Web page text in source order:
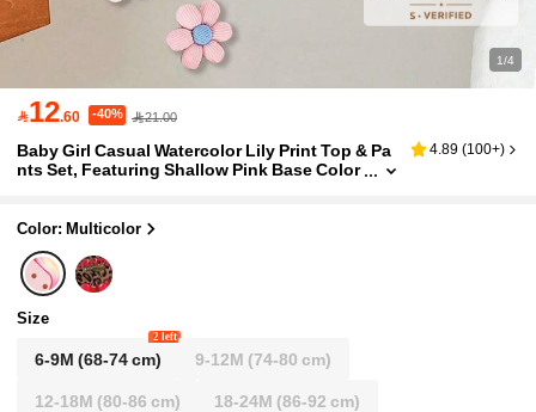
1/4
12.60 -40% 21.00
Baby Girl Casual Watercolor Lily Print Top & Pa
nts Set, Featuring Shallow Pink Base Color
Sleeve Tee Paired With High Waist Elastic Waist
fit
4.89 (100+)
Color: Multicolor
Size
6-9M (68-74 cm)
2 left
9-12M (74-80 cm)
12-18M (80-86 cm) 18-24M (86-92 cm)